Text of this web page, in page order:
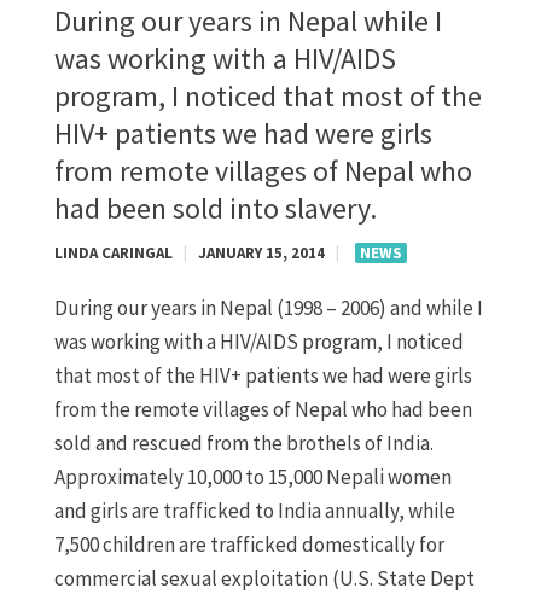
During our years in Nepal while I
was working with a HIV/AIDS
program, I noticed that most of the
HIV+ patients we had were girls
from remote villages of Nepal who
had been sold into slavery.
LINDA CARINGAL JANUARY 15, 2014 NEWS
During our years in Nepal (1998 – 2006) and while I
was working with a HIV/AIDS program, I noticed
that most of the HIV+ patients we had were girls
from the remote villages of Nepal who had been
sold and rescued from the brothels of India.
Approximately 10,000 to 15,000 Nepali women
and girls are trafficked to India annually, while
7,500 children are trafficked domestically for
commercial sexual exploitation (U.S. State Dept